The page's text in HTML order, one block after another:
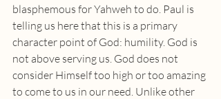
blasphemous for Yahweh to do. Paul is
telling us here that this is a primary
character point of God: humility. God is
not above serving us. God does not
consider Himself too high or too amazing
to come to us in our need. Unlike other